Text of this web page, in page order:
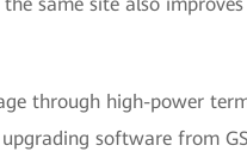
through high-power
software from